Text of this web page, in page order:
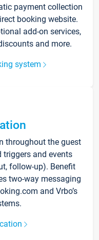
payment collection
booking website.
add-on services,
and more.
system
throughout the guest
triggers and events
follow-up). Benefit
two-way messaging
and Vrbo’s